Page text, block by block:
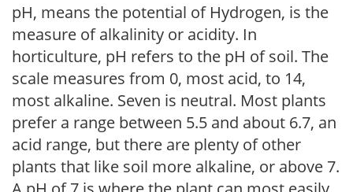
pH, means the potential of Hydrogen, is the
measure of alkalinity or acidity. In
horticulture, pH refers to the pH of soil. The
scale measures from 0, most acid, to 14,
most alkaline. Seven is neutral. Most plants
prefer a range between 5.5 and about 6.7, an
acid range, but there are plenty of other
plants that like soil more alkaline, or above 7.